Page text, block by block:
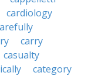
cardiology
carry
casualty
category